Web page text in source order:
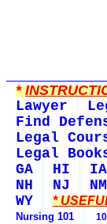
*
Lawyer
Find
Legal
Legal
GA
HI IA
NH
NJ NM
WY
*
Nursing 101